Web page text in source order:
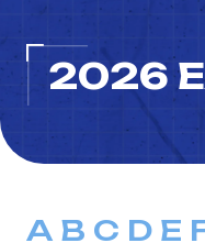
2026
A B C D E